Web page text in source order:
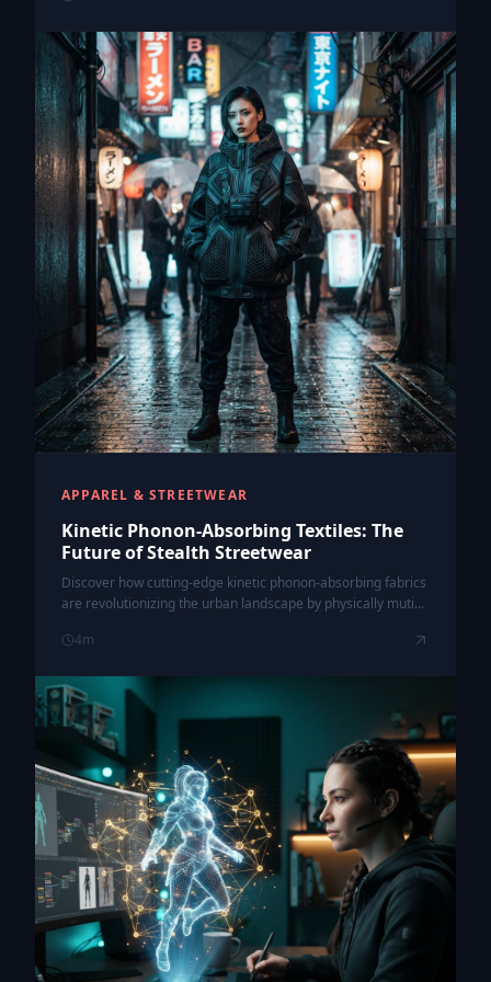
APPAREL & STREETWEAR
Kinetic Phonon-Absorbing Textiles: The
Future of Stealth Streetwear
Discover how cutting-edge kinetic phonon-absorbing fabrics
are revolutionizing the urban landscape by physically muting
4m